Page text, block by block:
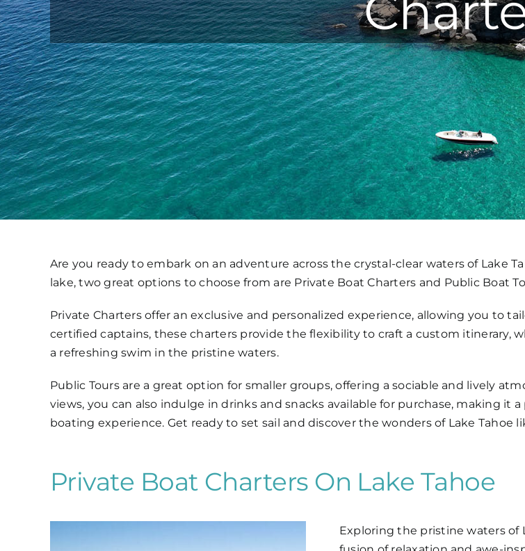
Are you ready to embark on an adventure across the crystal-clear waters of Lake
lake, two great options to choose from are Private Boat Charters and Public Boat
Private Charters offer an exclusive and personalized experience, allowing you to
certified captains, these charters provide the flexibility to craft a custom itinerary,
a refreshing swim in the pristine waters.
Public Tours are a great option for smaller groups, offering a sociable and lively
views, you can also indulge in drinks and snacks available for purchase, making it
boating experience. Get ready to set sail and discover the wonders of Lake Tahoe
Private Boat Charters On Lake Tahoe
Exploring the pristine waters of